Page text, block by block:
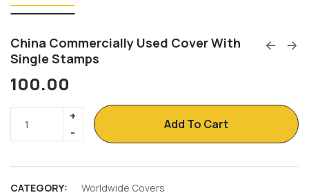
China Commercially Used Cover With
Single Stamps
100.00
Add To Cart
CATEGORY:
Worldwide Covers